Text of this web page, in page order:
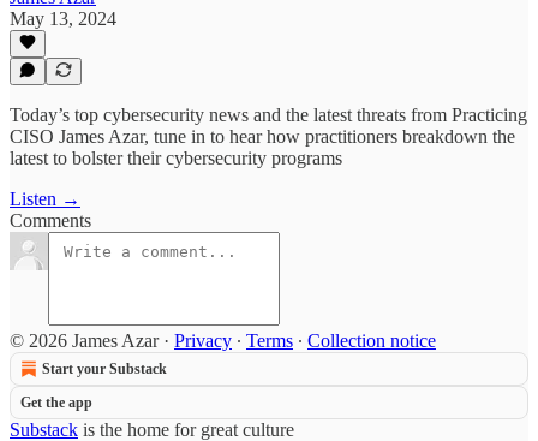
May 13, 2024
Today’s top cybersecurity news and the latest threats from Practicing
CISO James Azar, tune in to hear how practitioners breakdown the
latest to bolster their cybersecurity programs
Listen →
Comments
© 2026 James Azar· Privacy ∙ Terms ∙ Collection notice
Start your Substack
Get the app
Substack is the home for great culture